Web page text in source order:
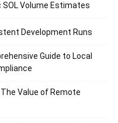
SOL Volume Estimates
Development Runs
Guide to Local
Value of Remote